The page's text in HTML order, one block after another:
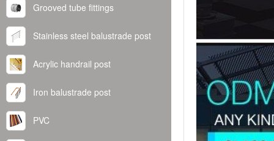
Grooved tube fittings
Stainless steel balustrade post
Acrylic handrail post
Iron balustrade post
PVC